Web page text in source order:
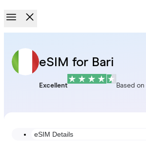
eSIM for Bari
Excellent Based on
eSIM Details